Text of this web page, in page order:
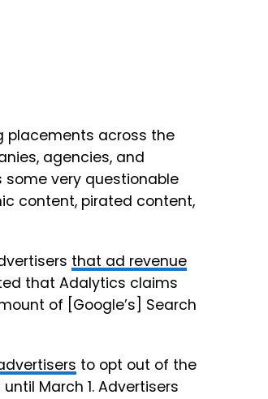
placements across the
agencies, and
very questionable
content, pirated content,
that ad revenue
that Adalytics claims
of [Google’s] Search
to opt out of the
March 1. Advertisers